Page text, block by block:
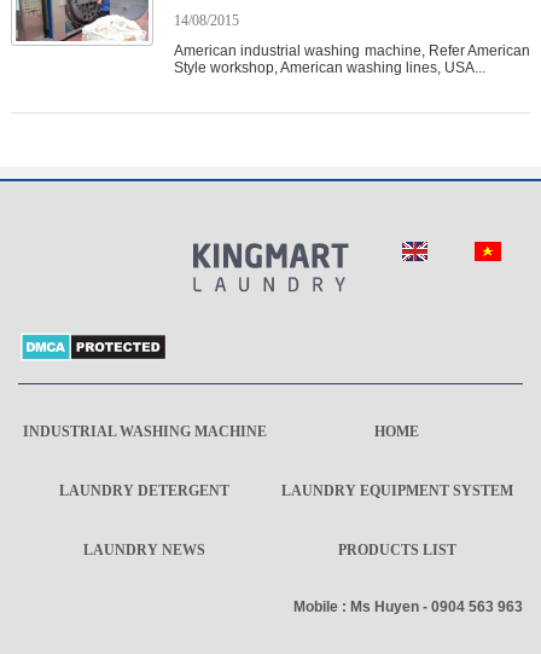
14/08/2015
American industrial washing machine, Refer American
Style workshop, American washing lines, USA...
INDUSTRIAL WASHING MACHINE HOME
LAUNDRY DETERGENT LAUNDRY EQUIPMENT SYSTEM
LAUNDRY NEWS PRODUCTS LIST
Mobile : Ms Huyen - 0904 563 963